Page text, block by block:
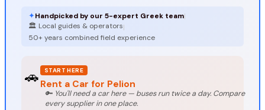
✦Handpicked by our 5-expert Greek team|
🏛️ Local guides & operators|
50+ years combined field experience
🚗 START HERE
Rent a Car for Pelion
🔑 You'll need a car here — buses run twice a day. Compare
every supplier in one place.